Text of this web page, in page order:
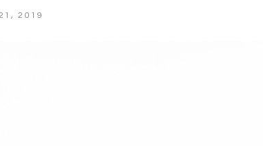
2019